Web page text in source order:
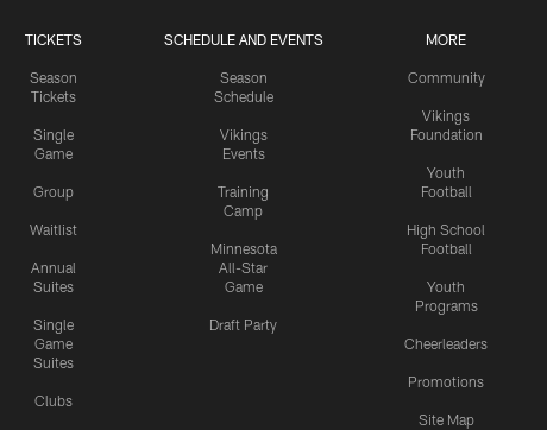
TICKETS
Season
Tickets
Single
Game
Group
Waitlist
Annual
Suites
Single
Game
Suites
Clubs
SCHEDULE AND EVENTS
Season
Schedule
Vikings
Events
Training
Camp
Minnesota
All-Star
Game
Draft Party
MORE
Community
Vikings
Foundation
Youth
Football
High School
Football
Youth
Programs
Cheerleaders
Promotions
Site Map